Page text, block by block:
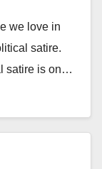
we love in
satire.
satire is on…